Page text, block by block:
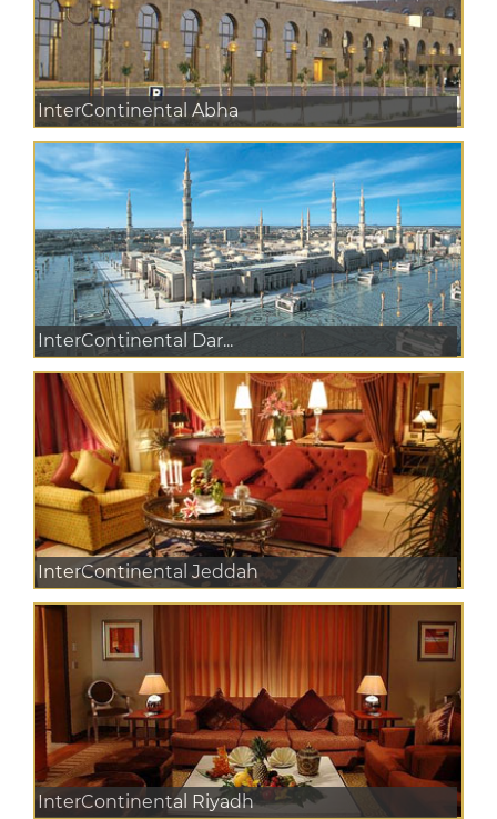
InterContinental Abha
InterContinental Dar...
InterContinental Jeddah
InterContinental Riyadh